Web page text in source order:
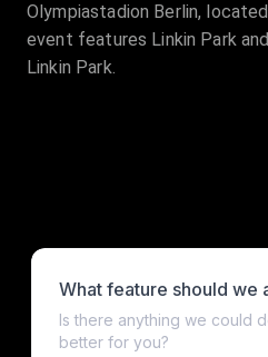
Olympiastadion Berlin,
event features Linkin Park
Linkin Park.